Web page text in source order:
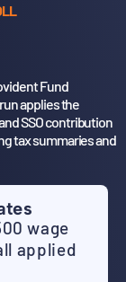
Fund
applies the
SSO contribution
tax summaries and
wage
applied